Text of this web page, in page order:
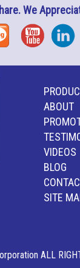
We
YouTube
ABOUT
VIDEOS
BLOG
SITE
ALL